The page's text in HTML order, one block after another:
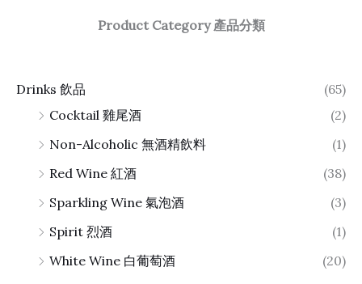
Product Category 產品分類
Drinks 飲品
(65)
Cocktail 雞尾酒
(2)
Non-Alcoholic 無酒精飲料
(1)
Red Wine 紅酒
(38)
Sparkling Wine 氣泡酒
(3)
Spirit 烈酒
(1)
White Wine 白葡萄酒
(20)